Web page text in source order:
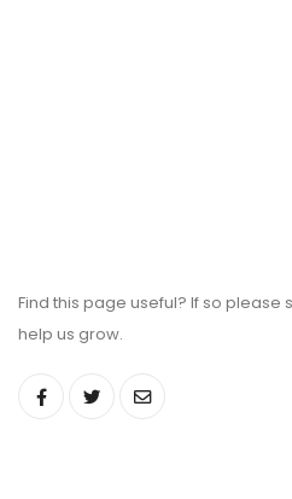
Find this page useful? If so please
help us grow.